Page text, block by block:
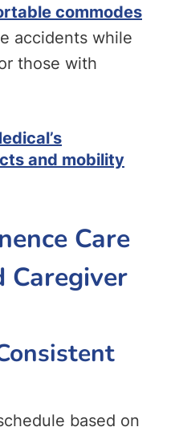
commodes
accidents while
those with
and mobility
Care
Caregiver
based on